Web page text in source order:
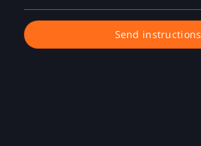
Send instructions